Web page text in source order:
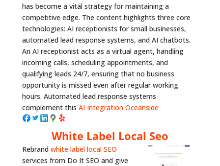
has become a vital strategy for maintaining a
competitive edge. The content highlights three core
technologies: AI receptionists for small businesses,
automated lead response systems, and AI chatbots.
An AI receptionist acts as a virtual agent, handling
incoming calls, scheduling appointments, and
qualifying leads 24/7, ensuring that no business
opportunity is missed even after regular working
hours. Automated lead response systems
complement this AI Integration Oceanside
White Label Local Seo
Rebrand white label local SEO
services from Do It SEO and give